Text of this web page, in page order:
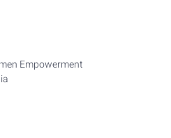
Empowerment